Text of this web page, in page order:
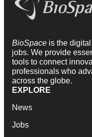
BioSpace is the
jobs. We provide
tools to connect
professionals who
across the globe.
EXPLORE
News
Jobs